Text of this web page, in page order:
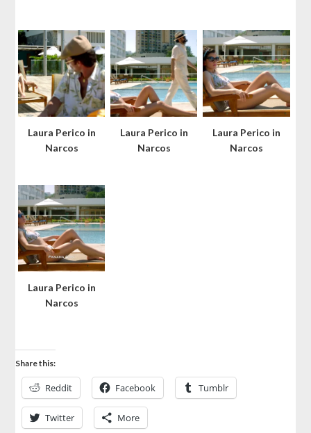
Laura Perico in
Narcos
Laura Perico in
Narcos
Laura Perico in
Narcos
Laura Perico in
Narcos
Share this:
Reddit Facebook Tumblr
Twitter More